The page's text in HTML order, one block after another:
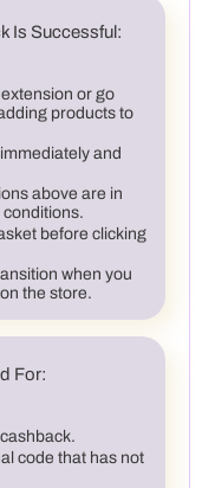
Is Successful:
or go
products to
and
above are in
before clicking
when you
the store.
For:
code that has not